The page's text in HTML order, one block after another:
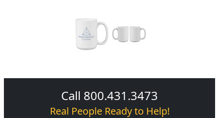
Call 800.431.3473
Real People Ready to Help!